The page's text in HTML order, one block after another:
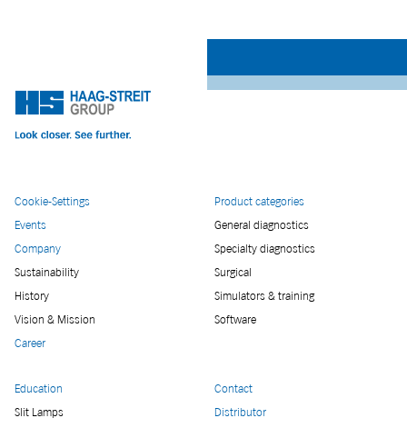
Cookie-Settings
Events
Company
Sustainability
History
Vision & Mission
Career
Product categories
General diagnostics
Specialty diagnostics
Surgical
Simulators & training
Software
Education
Slit Lamps
Contact
Distributor